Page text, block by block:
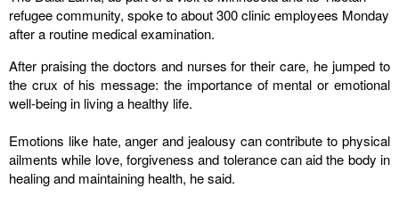
refugee community, spoke to about 300 clinic employees Monday
after a routine medical examination.
After praising the doctors and nurses for their care, he jumped to
the crux of his message: the importance of mental or emotional
well-being in living a healthy life.
Emotions like hate, anger and jealousy can contribute to physical
ailments while love, forgiveness and tolerance can aid the body in
healing and maintaining health, he said.